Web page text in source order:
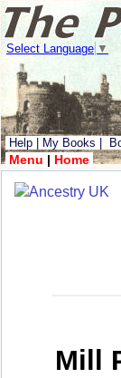
Select Language ▼
Help My Books
Menu | Home
Mill